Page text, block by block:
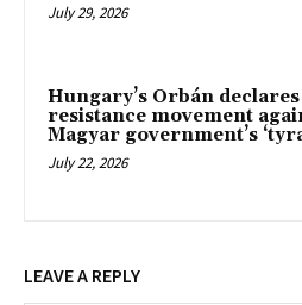
July 29, 2026
Hungary’s Orbán declares
resistance movement
Magyar government’s
July 22, 2026
LEAVE A REPLY